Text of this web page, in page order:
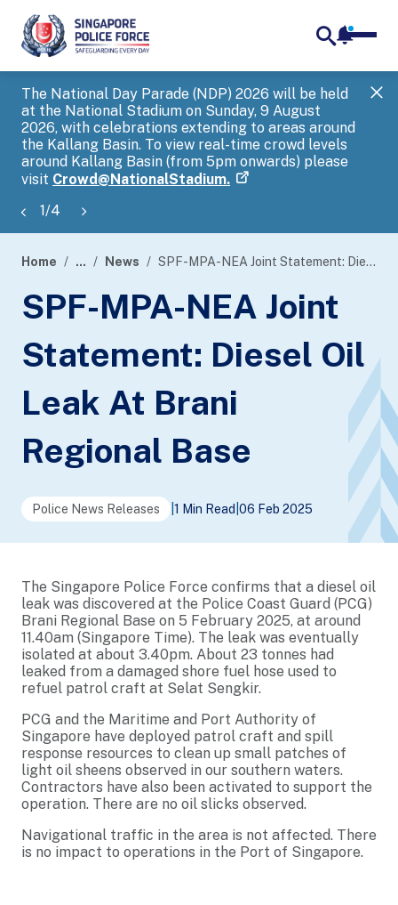
The National Day Parade (NDP) 2026 will be held
at the National Stadium on Sunday, 9 August
2026, with celebrations extending to areas around
the Kallang Basin. To view real-time crowd levels
around Kallang Basin (from 5pm onwards) please
visit Crowd@NationalStadium.
1/4
banner
Home ... News SPF-MPA-NEA Joint Statement: Diesel Oil Leak At Brani Regional Base
SPF-MPA-NEA Joint
Statement: Diesel Oil
Leak At Brani
Regional Base
Police News Releases 1 Min Read 06 Feb 2025
The Singapore Police Force confirms that a diesel oil
leak was discovered at the Police Coast Guard (PCG)
Brani Regional Base on 5 February 2025, at around
11.40am (Singapore Time). The leak was eventually
isolated at about 3.40pm. About 23 tonnes had
leaked from a damaged shore fuel hose used to
refuel patrol craft at Selat Sengkir.
PCG and the Maritime and Port Authority of
Singapore have deployed patrol craft and spill
response resources to clean up small patches of
light oil sheens observed in our southern waters.
Contractors have also been activated to support the
operation. There are no oil slicks observed.
Navigational traffic in the area is not affected. There
is no impact to operations in the Port of Singapore.